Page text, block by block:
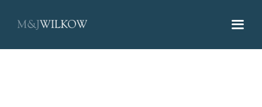
content